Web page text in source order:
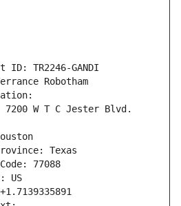
TR2246-GANDI
Robotham
W T C Jester Blvd.
Texas
77088
US